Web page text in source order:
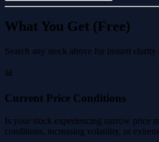
What You Get (Free)
Search any stock above for instant clarity
📊
Current Price Conditions
Is your stock experiencing narrow price
conditions, increasing volatility, or